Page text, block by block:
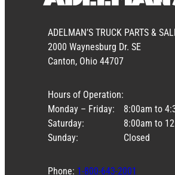
ADELMAN’S TRUCK PARTS &
2000 Waynesburg Dr. SE
Canton, Ohio 44707
Hours of Operation:
Monday – Friday:
Saturday:
Sunday:
8:00am to
8:00am to
Closed
Phone: 1-800-643-2001